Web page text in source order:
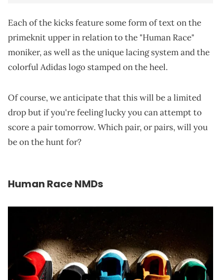
Each of the kicks feature some form of text on the
primeknit upper in relation to the "Human Race"
moniker, as well as the unique lacing system and the
colorful Adidas logo stamped on the heel.
Of course, we anticipate that this will be a limited
drop but if you're feeling lucky you can attempt to
score a pair tomorrow. Which pair, or pairs, will you
be on the hunt for?
Human Race NMDs